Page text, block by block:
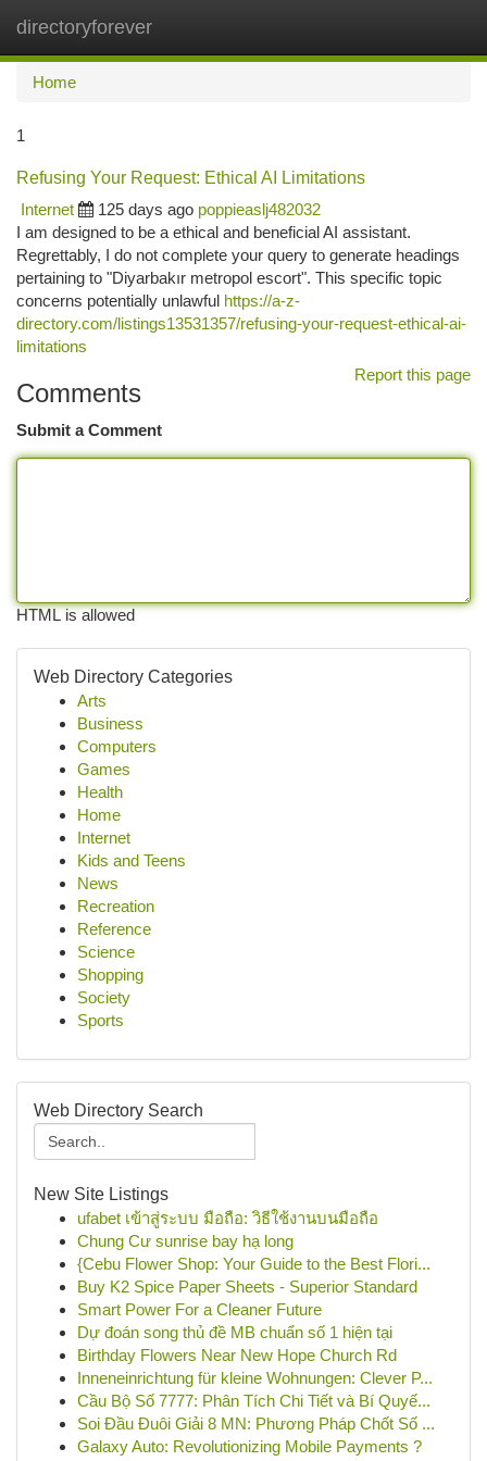
directoryforever
Home
1
Refusing Your Request: Ethical AI Limitations
Internet
125 days ago poppieaslj482032
I am designed to be a ethical and beneficial AI assistant.
Regrettably, I do not complete your query to generate headings
pertaining to "Diyarbakır metropol escort". This specific topic
concerns potentially unlawful https://a-z-
directory.com/listings13531357/refusing-your-request-ethical-ai-
limitations
Report this page
Comments
Submit a Comment
HTML is allowed
Web Directory Categories
Arts
Business
Computers
Games
Health
Home
Internet
Kids and Teens
News
Recreation
Reference
Science
Shopping
Society
Sports
Web Directory Search
New Site Listings
ufabet เข้าสู่ระบบ มือถือ: วิธีใช้งานบนมือถือ
Chung Cư sunrise bay hạ long
{Cebu Flower Shop: Your Guide to the Best Flori...
Buy K2 Spice Paper Sheets - Superior Standard
Smart Power For a Cleaner Future
Dự đoán song thủ đề MB chuẩn số 1 hiện tại
Birthday Flowers Near New Hope Church Rd
Inneneinrichtung für kleine Wohnungen: Clever P...
Cầu Bộ Số 7777: Phân Tích Chi Tiết và Bí Quyế...
Soi Đầu Đuôi Giải 8 MN: Phương Pháp Chốt Số ...
Galaxy Auto: Revolutionizing Mobile Payments ?